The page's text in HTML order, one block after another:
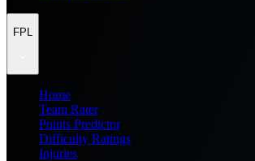
FPL
Home
Team Rater
Points Predictor
Difficulty Ratings
Injuries